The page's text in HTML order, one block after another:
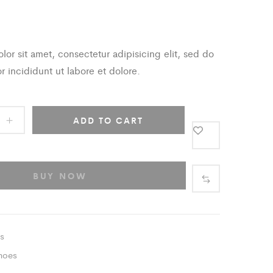
sit amet, consectetur adipisicing elit, sed do
incididunt ut labore et dolore.
ADD TO CART
BUY NOW